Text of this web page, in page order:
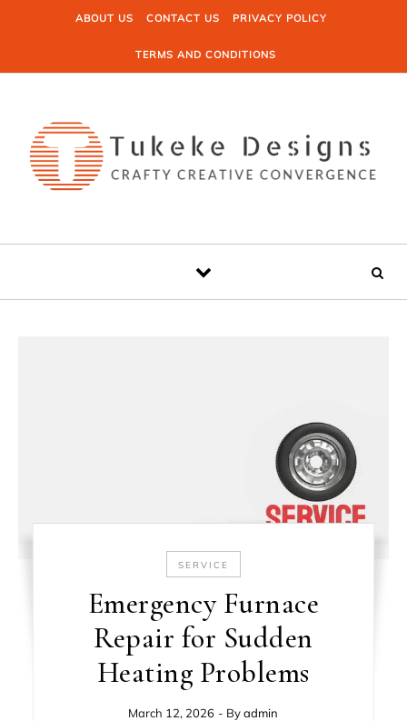
Skip to contentABOUT US CONTACT US PRIVACY POLICY
TERMS AND CONDITIONS
SERVICE
Emergency Furnace
Repair for Sudden
Heating Problems
March 12, 2026 - Byadmin